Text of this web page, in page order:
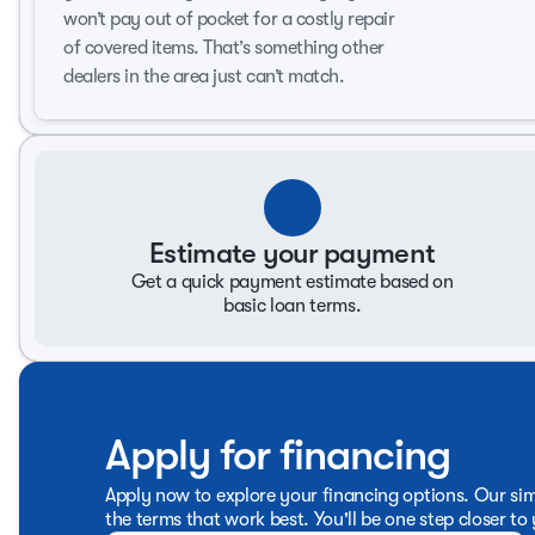
Spacious interior with premium Ebony upholstery
Ample seating for passengers across four doors
Advanced climate control system for optimal comfort
Striking Red Jewel Tintcoat finish
Rugged and stylish design ideal for family trips and
Incorporates essential safety features to protect
Equipped with modern technology for connectivity
The 2010 Chevrolet Tahoe LTZ combines practicality
and individuals who require both utility and luxury in an
durability and performance history, showcasing its
won’t pay out of pocket for a costly repair
of covered items. That’s something other
dealers in the area just can’t match.
Estimate your payment
Get a quick payment estimate based on
basic loan terms.
Apply for financing
Apply now to explore your financing options. Our
the terms that work best. You'll be one step closer to